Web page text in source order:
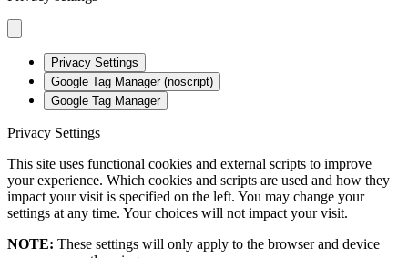
Privacy Settings
Google Tag Manager (noscript)
Google Tag Manager
Privacy Settings
This site uses functional cookies and external scripts to improve
your experience. Which cookies and scripts are used and how they
impact your visit is specified on the left. You may change your
settings at any time. Your choices will not impact your visit.
NOTE: These settings will only apply to the browser and device